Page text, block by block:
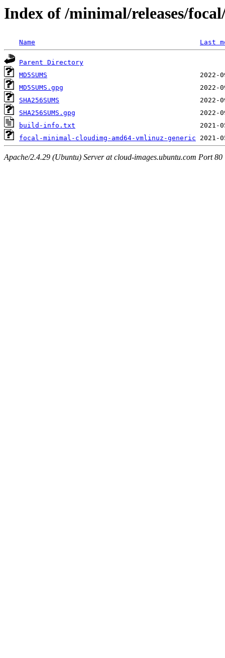
Index of /minimal/releases/
Name Last
Parent Directory
MD5SUMS
MD5SUMS.gpg
SHA256SUMS
SHA256SUMS.gpg
build-info.txt
focal-minimal-cloudimg-amd64-vmlinuz-generic
Apache/2.4.29 (Ubuntu) Server at cloud-images.ubuntu.com Port 80